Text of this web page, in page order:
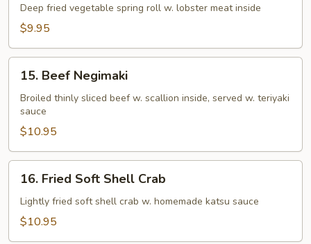
Spring
Roll
Deep fried vegetable spring roll w. lobster meat inside
$9.95
Beef
Negimaki
15. Beef Negimaki
Broiled thinly sliced beef w. scallion inside, served w. teriyaki
sauce
$10.95
Fried
Soft
Shell
16. Fried Soft Shell Crab
Lightly fried soft shell crab w. homemade katsu sauce
$10.95